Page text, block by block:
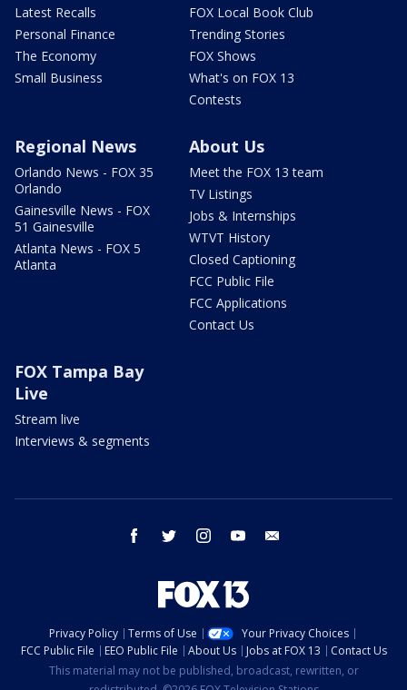
Latest Recalls
Personal Finance
The Economy
Small Business
FOX Local Book Club
Trending Stories
FOX Shows
What's on FOX 13
Contests
Regional News
Orlando News - FOX 35
Orlando
Gainesville News - FOX
51 Gainesville
Atlanta News - FOX 5
Atlanta
About Us
Meet the FOX 13 team
TV Listings
Jobs & Internships
WTVT History
Closed Captioning
FCC Public File
FCC Applications
Contact Us
FOX Tampa Bay
Live
Stream live
Interviews & segments
facebook twitter instagram youtube
Privacy Policy Terms of Use
Your Privacy Choices
FCC Public File
EEO Public File About Us Jobs at FOX 13
Contact Us
This material may not be published, broadcast, rewritten, or